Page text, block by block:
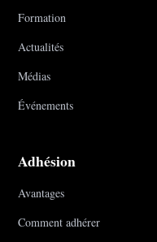
Formation
Actualités
Médias
Événements
Adhésion
Avantages
Comment adhérer